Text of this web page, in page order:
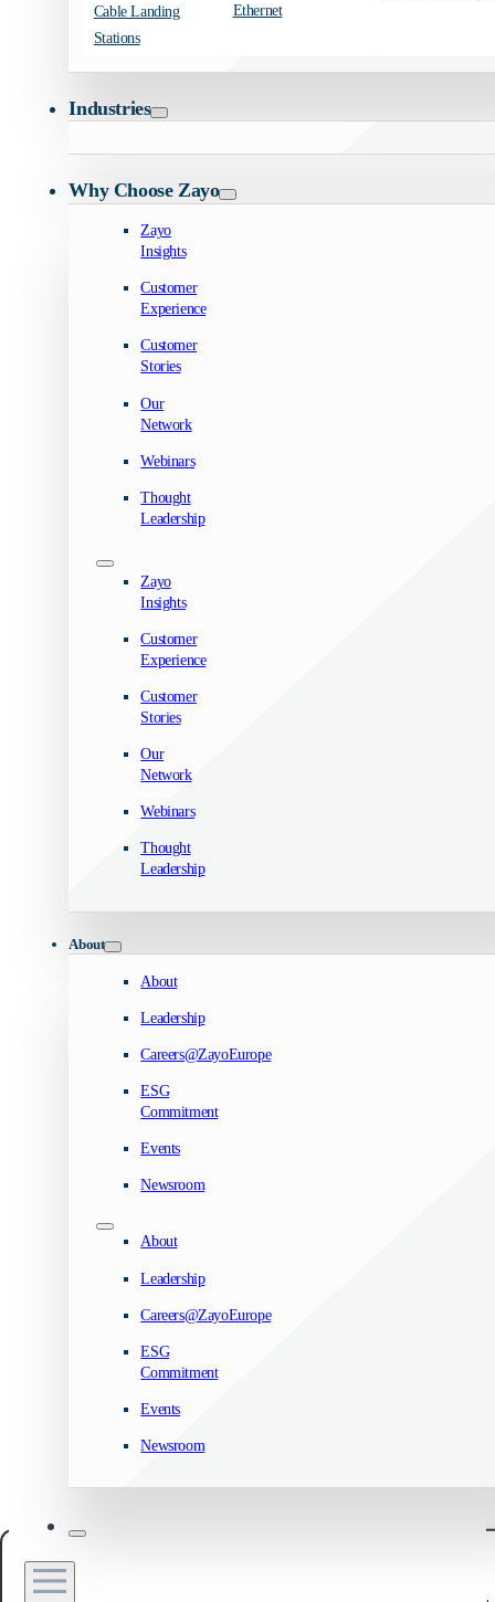
Cable Landing
Stations
Ethernet
Industries
Why Choose Zayo
Zayo
Insights
Customer
Experience
Customer
Stories
Our
Network
Webinars
Thought
Leadership
Zayo
Insights
Customer
Experience
Customer
Stories
Our
Network
Webinars
Thought
Leadership
About
About
Leadership
Careers@ZayoEurope
ESG
Commitment
Events
Newsroom
About
Leadership
Careers@ZayoEurope
ESG
Commitment
Events
Newsroom